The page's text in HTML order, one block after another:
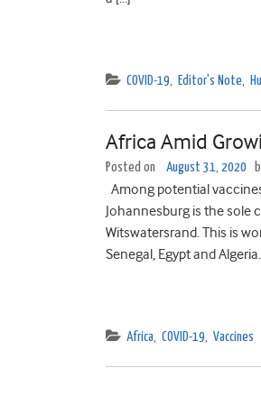
COVID-19, Editor's Note,
Africa Amid
Posted on August 31, 2020
Among potential
Johannesburg is the sole
Witswatersrand. This is
Senegal, Egypt and
Africa, COVID-19, Vaccines